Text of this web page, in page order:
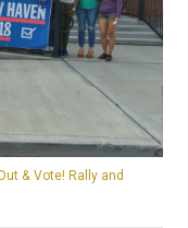
& Vote! Rally and